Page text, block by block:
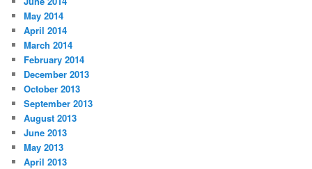
May 2014
April 2014
March 2014
February 2014
December 2013
October 2013
September 2013
August 2013
June 2013
May 2013
April 2013